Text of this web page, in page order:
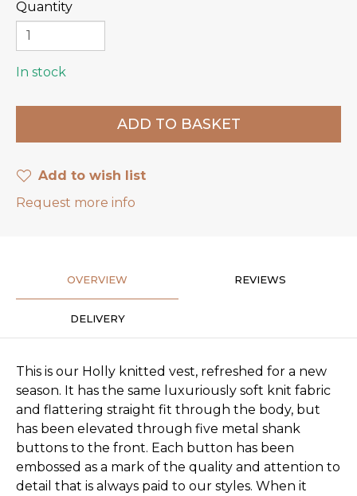
Quantity
In stock
Add to wish list
Request more info
OVERVIEW REVIEWS
DELIVERY
This is our Holly knitted vest, refreshed for a new
season. It has the same luxuriously soft knit fabric
and flattering straight fit through the body, but
has been elevated through five metal shank
buttons to the front. Each button has been
embossed as a mark of the quality and attention to
detail that is always paid to our styles. When it